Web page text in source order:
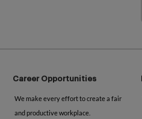
Career Opportunities
We make every effort to create a fair
and productive workplace.